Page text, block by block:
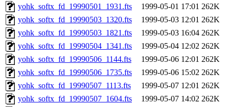
yohk_softx_fd_19990501_1931.fts
1999-05-01 17:01 262K
yohk_softx_fd_19990503_1320.fts
1999-05-03 12:01 262K
yohk_softx_fd_19990503_1821.fts
1999-05-03 16:04 262K
yohk_softx_fd_19990504_1341.fts
1999-05-04 12:02 262K
yohk_softx_fd_19990506_1144.fts
1999-05-06 12:01 262K
yohk_softx_fd_19990506_1735.fts
1999-05-06 15:02 262K
yohk_softx_fd_19990507_1113.fts
1999-05-07 12:01 262K
yohk_softx_fd_19990507_1604.fts
1999-05-07 14:02 262K